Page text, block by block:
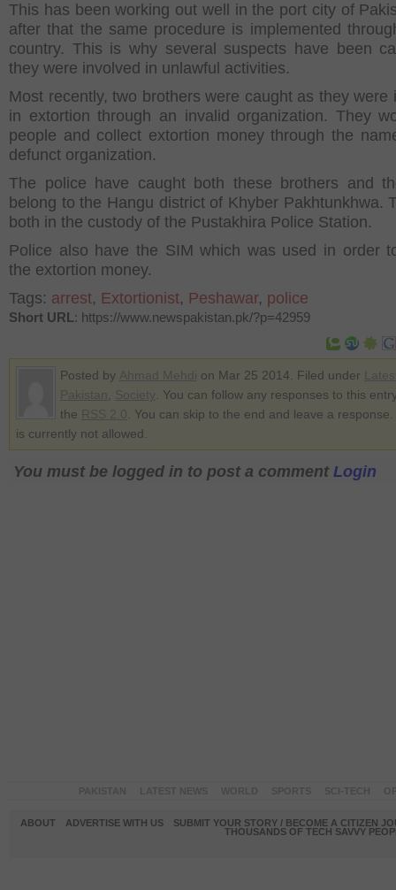
This has been working out well in the port city of
after that the same procedure is implemented
country. This is why several suspects have been
they were involved in unlawful activities.
Most recently, two brothers were caught as they were
in extortion through an invalid organization. They
people and collect extortion money through the
defunct organization.
The police have caught both these brothers and
belong to the Hangu district of Khyber Pakhtunkhwa.
both in the custody of the Pustakhira Police Station.
Police also have the SIM which was used in order
the extortion money.
Tags: arrest, Extortionist, Peshawar, police
Short URL: https://www.newspakistan.pk/?p=42959
Posted by on Mar 25 2014. Filed under
. You can follow any responses to this
the
. You can skip to the end and leave a
is currently not allowed.
You must be logged in to post a comment Login
ABOUT ADVERTISE WITH US
SUBMIT YOUR STORY / BECOME A CITIZEN
THOUSANDS OF TECH SAVVY